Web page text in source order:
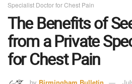
Specialist Doctor for Chest Pain
The Benefits of
from a Private
for Chest Pain